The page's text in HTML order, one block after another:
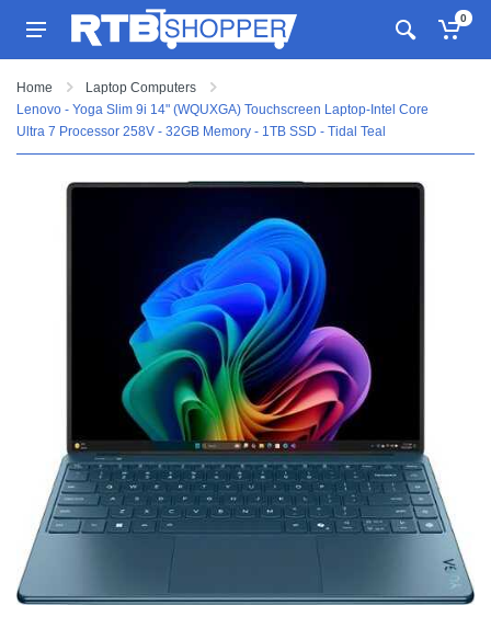
0
Home
Laptop Computers
Lenovo - Yoga Slim 9i 14" (WQUXGA) Touchscreen Laptop-Intel Core
Ultra 7 Processor 258V - 32GB Memory - 1TB SSD - Tidal Teal